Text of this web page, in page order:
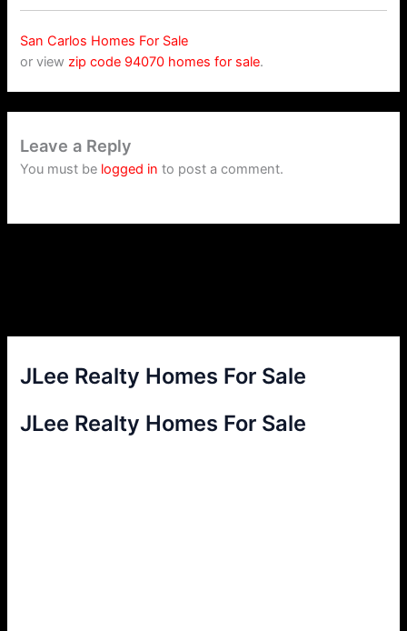
JLee Realty Homes For Sale
JLee Realty Homes For Sale
San Carlos Homes For Sale
or view zip code 94070 homes for sale.
Leave a Reply
You must be logged in to post a comment.